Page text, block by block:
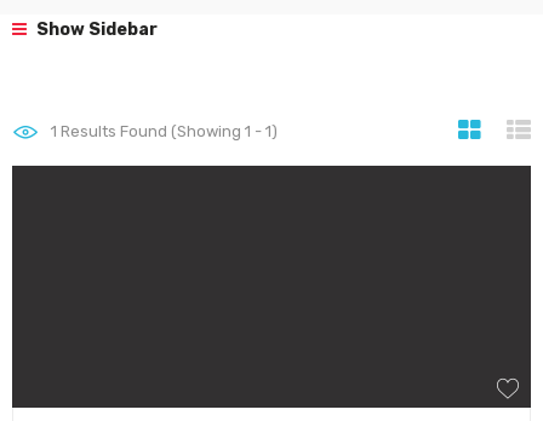
Show Sidebar
1 Results Found (Showing 1 - 1)